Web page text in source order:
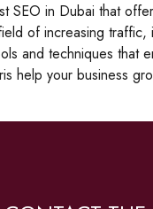
SEO in Dubai that
of increasing
and techniques that
help your business